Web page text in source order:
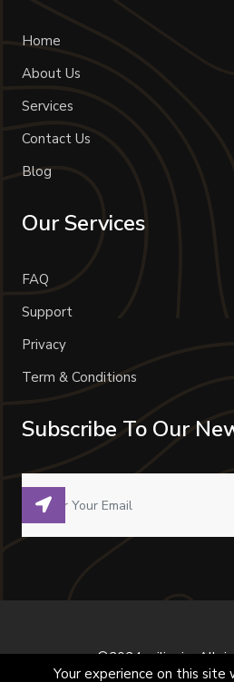
Home
About Us
Services
Contact Us
Blog
Our Services
FAQ
Support
Privacy
Term & Conditions
Subscribe To Our
©2024 milivoje. All
Your experience on this